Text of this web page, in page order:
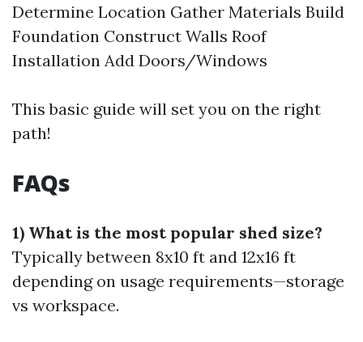
Determine Location Gather Materials Build
Foundation Construct Walls Roof
Installation Add Doors/Windows
This basic guide will set you on the right
path!
FAQs
1) What is the most popular shed size?
Typically between 8x10 ft and 12x16 ft
depending on usage requirements—storage
vs workspace.